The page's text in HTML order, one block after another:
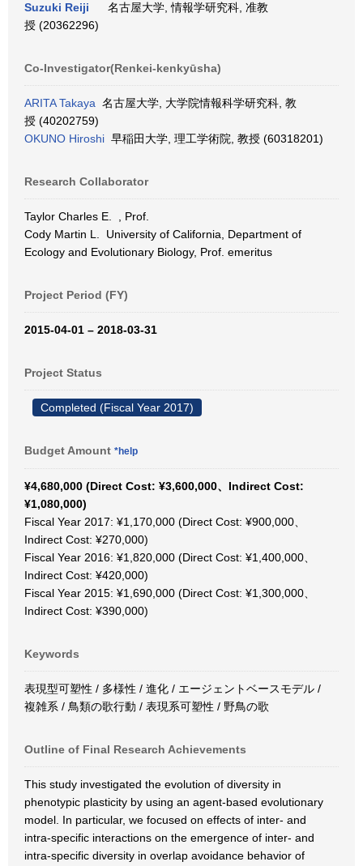
Suzuki Reiji
名古屋大学, 情報学研究科, 准教
授 (20362296)
Co-Investigator(Renkei-kenkyūsha)
ARITA Takaya 名古屋大学, 大学院情報科学研究科, 教
授 (40202759)
OKUNO Hiroshi 早稲田大学, 理工学術院, 教授 (60318201)
Research Collaborator
Taylor Charles E. , Prof.
Cody Martin L. University of California, Department of
Ecology and Evolutionary Biology, Prof. emeritus
Project Period (FY)
2015-04-01 – 2018-03-31
Project Status
Completed (Fiscal Year 2017)
Budget Amount *help
¥4,680,000 (Direct Cost: ¥3,600,000、Indirect Cost:
¥1,080,000)
Fiscal Year 2017: ¥1,170,000 (Direct Cost: ¥900,000、
Indirect Cost: ¥270,000)
Fiscal Year 2016: ¥1,820,000 (Direct Cost: ¥1,400,000、
Indirect Cost: ¥420,000)
Fiscal Year 2015: ¥1,690,000 (Direct Cost: ¥1,300,000、
Indirect Cost: ¥390,000)
Keywords
表現型可塑性 / 多様性 / 進化 / エージェントベースモデル /
複雑系 / 鳥類の歌行動 / 表現系可塑性 / 野鳥の歌
Outline of Final Research Achievements
This study investigated the evolution of diversity in
phenotypic plasticity by using an agent-based evolutionary
model. In particular, we focused on effects of inter- and
intra-specific interactions on the emergence of inter- and
intra-specific diversity in overlap avoidance behavior of